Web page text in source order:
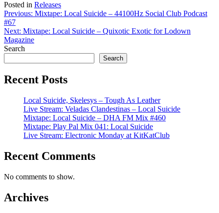
Posted in Releases
Post
navigation
Previous: Mixtape: Local Suicide – 44100Hz Social Club Podcast
#67
Next: Mixtape: Local Suicide – Quixotic Exotic for Lodown
Magazine
Search
Search
Recent Posts
Local Suicide, Skelesys – Tough As Leather
Live Stream: Veladas Clandestinas – Local Suicide
Mixtape: Local Suicide – DHA FM Mix #460
Mixtape: Play Pal Mix 041: Local Suicide
Live Stream: Electronic Monday at KitKatClub
Recent Comments
No comments to show.
Archives